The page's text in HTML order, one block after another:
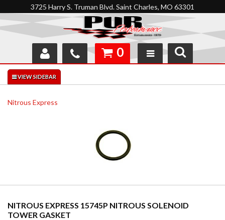
3725 Harry S. Truman Blvd. Saint Charles, MO 63301
SHOP
INTERACTIVE GARAGE
0
Nitrous Express
NITROUS EXPRESS 15745P NITROUS SOLENOID
TOWER GASKET